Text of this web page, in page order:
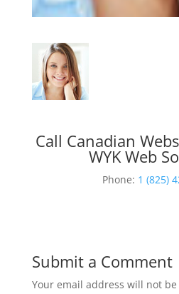
Call Canadian
WYK Web
Phone: 1 (825)
Submit a Comment
Your email address will not